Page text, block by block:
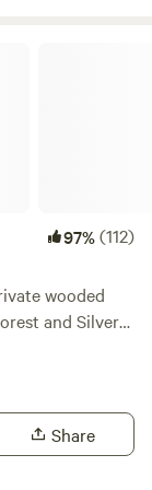
97%(112)
and Silver
in the
trails, canoe
and privacy.
so your vehicle
Share